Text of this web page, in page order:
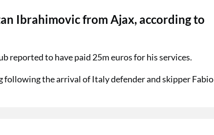
Ibrahimovic from Ajax, according to
reported to have paid 25m euros for his services.
following the arrival of Italy defender and skipper Fabio